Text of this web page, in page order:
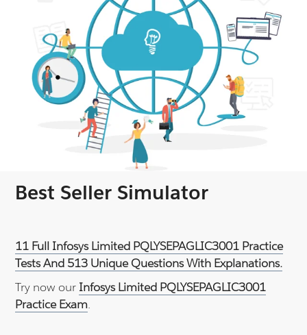
Best Seller Simulator
11 Full Infosys Limited PQLYSEPAGLIC3001 Practice
Tests And 513 Unique Questions With Explanations.
Try now our Infosys Limited PQLYSEPAGLIC3001
Practice Exam.